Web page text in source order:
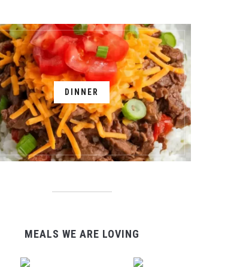
DINNER
MEALS WE ARE LOVING